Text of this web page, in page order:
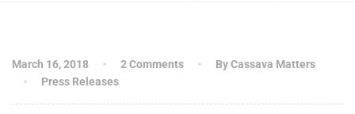
March 16, 2018 2 Comments
By Cassava Matters
Press Releases